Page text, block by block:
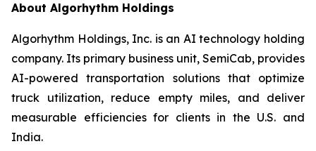
About Algorhythm Holdings
Algorhythm Holdings, Inc. is an AI technology holding
company. Its primary business unit, SemiCab, provides
AI-powered transportation solutions that optimize
truck utilization, reduce empty miles, and deliver
measurable efficiencies for clients in the U.S. and
India.